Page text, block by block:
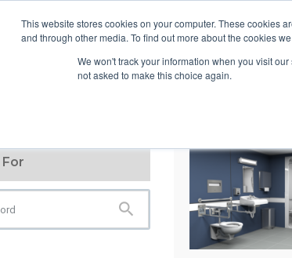
This website stores cookies on your computer. These cookies
and through other media. To find out more about the cookies
We won't track your information when you visit
not asked to make this choice again.